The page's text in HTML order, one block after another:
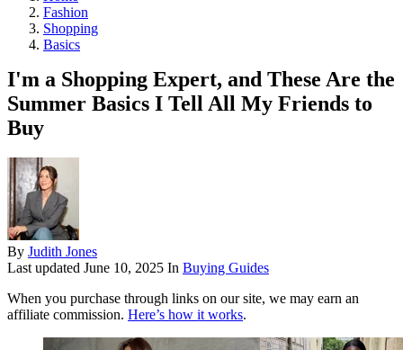
Fashion
Shopping
Basics
I'm a Shopping Expert, and These Are the
Summer Basics I Tell All My Friends to
Buy
By Judith Jones
Last updated June 10, 2025 In Buying Guides
When you purchase through links on our site, we may earn an
affiliate commission. Here’s how it works.